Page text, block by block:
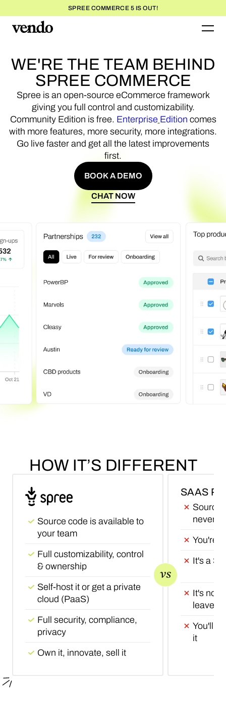
SPREE COMMERCE 5 IS OUT!
WE'RE THE TEAM BEHIND
SPREE COMMERCE
Spree is an open-source eCommerce framework
giving you full control and customizability.
Community Edition is free. Enterprise Edition comes
with more features, more security, more integrations.
Go live faster and get all the latest improvements
first.
BOOK A DEMO
BOOK A DEMO
CHAT NOW
HOW IT’S DIFFERENT
Source code is available to
your team
Full customizability, control
& ownership
Self-host it or get a private
cloud (PaaS)
Full security, compliance,
privacy
Own it, innovate, sell it
SAAS
Source
never
You're
It's a
It's not
leave it
You'll
it